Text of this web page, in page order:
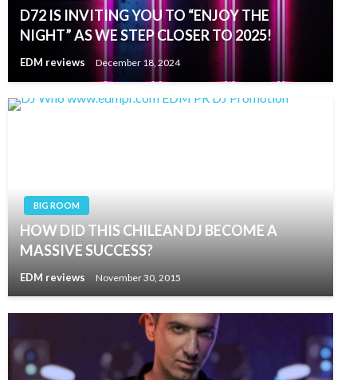
D72 IS INVITING YOU TO “ENJOY THE
NIGHT” AS WE STEP CLOSER TO 2025!
EDM reviews December 18, 2024
BIG ROOM
HOW DID THIS CHILEAN DJ BECOME A
MASSIVE SUCCESS?
EDM reviews November 30, 2015